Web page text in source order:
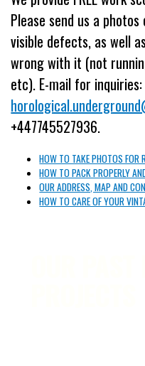
Please send us a
visible defects, as well
wrong with it (not
etc). E-mail for inquiries:
+447745527936.
HOW TO TAKE PHOTOS FOR
HOW TO PACK PROPERLY
OUR ADDRESS, MAP AND
HOW TO CARE OF YOUR